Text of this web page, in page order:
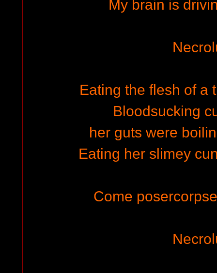
My brain is
Eating the flesh of a
Bloodsucking
her guts were
Eating her slimey
Come